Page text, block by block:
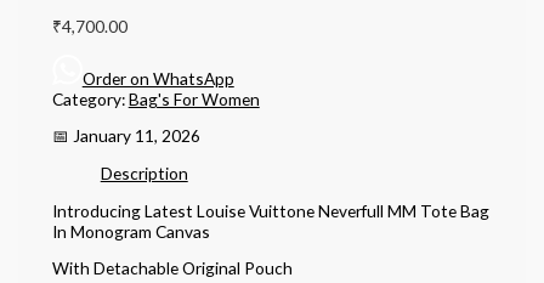
₹4,700.00
Order on WhatsApp
Category:Bag's For Women
📅 January 11, 2026
Description
Introducing Latest Louise Vuittone Neverfull MM Tote Bag
In Monogram Canvas
With Detachable Original Pouch